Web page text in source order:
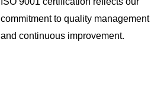
commitment to quality management
and continuous improvement.